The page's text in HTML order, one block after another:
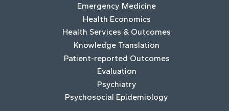
Emergency Medicine
Health Economics
Health Services & Outcomes
Knowledge Translation
Patient-reported Outcomes
Evaluation
Psychiatry
Psychosocial Epidemiology